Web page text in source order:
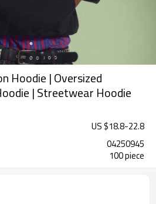
Hoodie | Oversized
| Streetwear Hoodie
US $18.8-22.8
04250945
100 piece